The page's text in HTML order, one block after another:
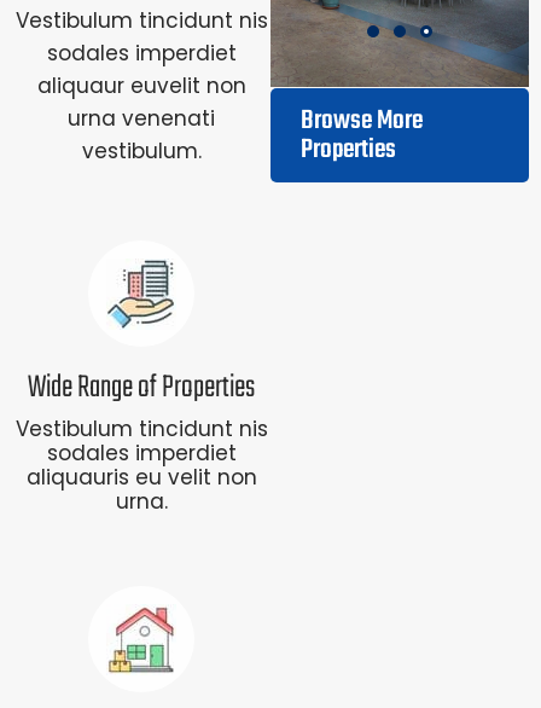
Vestibulum tincidunt nis
sodales imperdiet
aliquaur euvelit non
urna venenati
vestibulum.
Wide Range of Properties
Vestibulum tincidunt nis
sodales imperdiet
aliquauris eu velit non
urna.
Browse More
Properties